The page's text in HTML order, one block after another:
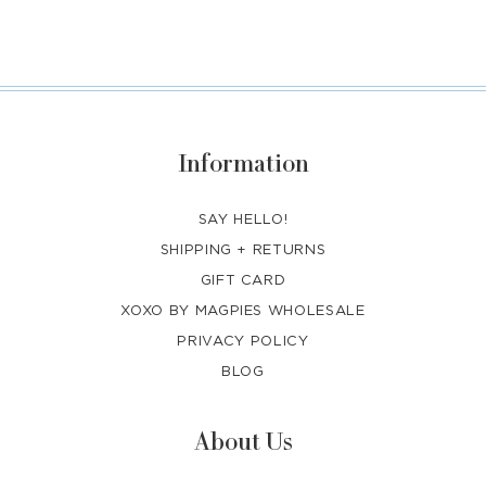
Information
SAY HELLO!
SHIPPING + RETURNS
GIFT CARD
XOXO BY MAGPIES WHOLESALE
PRIVACY POLICY
BLOG
About Us